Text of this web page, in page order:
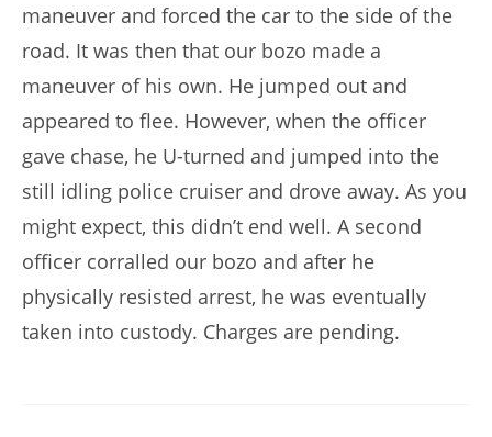
maneuver and forced the car to the side of the
road. It was then that our bozo made a
maneuver of his own. He jumped out and
appeared to flee. However, when the officer
gave chase, he U-turned and jumped into the
still idling police cruiser and drove away. As you
might expect, this didn’t end well. A second
officer corralled our bozo and after he
physically resisted arrest, he was eventually
taken into custody. Charges are pending.